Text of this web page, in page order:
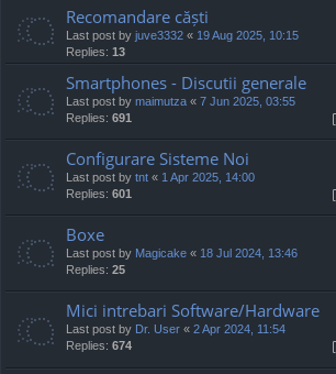
Recomandare căști
Last post by juve3332 « 19 Aug 2025, 10:15
Replies: 13
Smartphones - Discutii generale
Last post by maimutza « 7 Jun 2025, 03:55
Replies: 691
Configurare Sisteme Noi
Last post by tnt « 1 Apr 2025, 14:00
Replies: 601
Boxe
Last post by Magicake « 18 Jul 2024, 13:46
Replies: 25
Mici intrebari Software/Hardware
Last post by Dr. User « 2 Apr 2024, 11:54
Replies: 674